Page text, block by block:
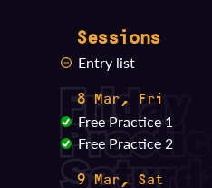
Sessions
Entry list
8 Mar, Fri
Free Practice 1
Free Practice 2
9 Mar, Sat